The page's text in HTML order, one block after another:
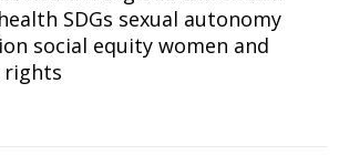
SDGs sexual autonomy
social equity women and
rights